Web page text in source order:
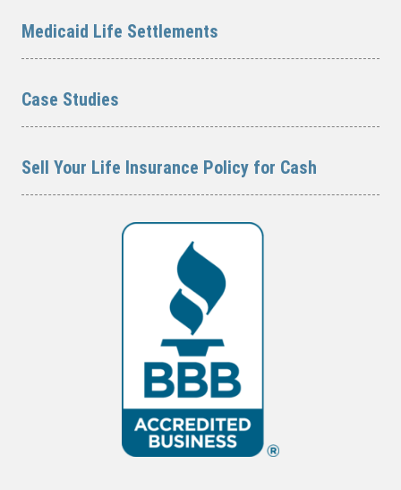
Medicaid Life Settlements
Case Studies
Sell Your Life Insurance Policy for Cash